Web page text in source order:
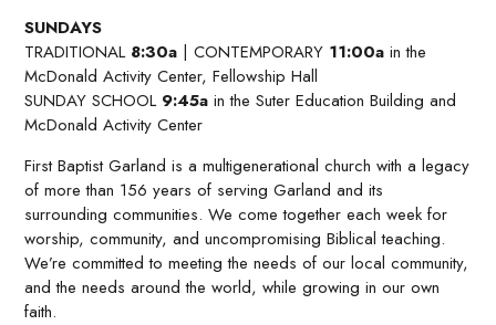
SUNDAYS
TRADITIONAL 8:30a | CONTEMPORARY 11:00ain the
McDonald Activity Center, Fellowship Hall
SUNDAY SCHOOL 9:45ain the Suter Education Building and
McDonald Activity Center
First Baptist Garland is a multigenerational church with a legacy
of more than 156 years of serving Garland and its
surrounding communities. We come together each week for
worship, community, and uncompromising Biblical teaching.
We’re committed to meeting the needs of our local community,
and the needs around the world, while growing in our own
faith.